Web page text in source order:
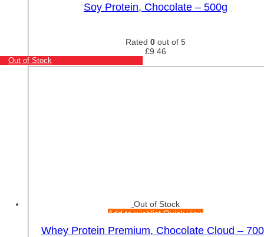
Soy Protein, Chocolate – 500g
Rated 0 out of 5
£9.46
Out of Stock
Out of Stock
Add to wishlistQuick view
Whey Protein Premium, Chocolate Cloud –